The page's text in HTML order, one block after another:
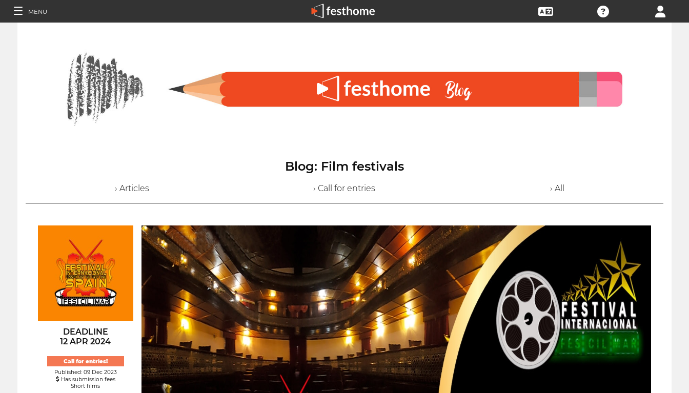
MENU
Blog: Film festivals
› Articles › Call for entries › All
DEADLINE
12 APR 2024
Call for entries!
Published: 09 Dec 2023
Has submission fees
Short films